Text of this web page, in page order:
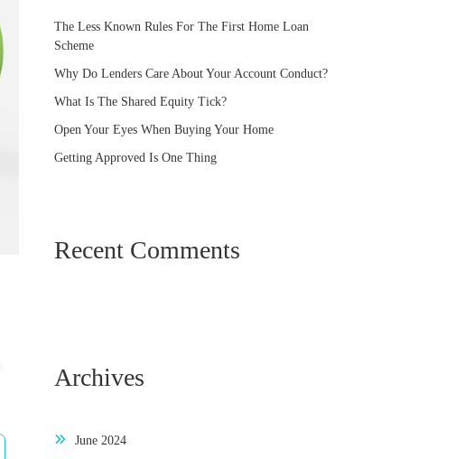
The Less Known Rules For The First Home Loan
Scheme
Why Do Lenders Care About Your Account Conduct?
What Is The Shared Equity Tick?
Open Your Eyes When Buying Your Home
Getting Approved Is One Thing
Recent Comments
Archives
June 2024